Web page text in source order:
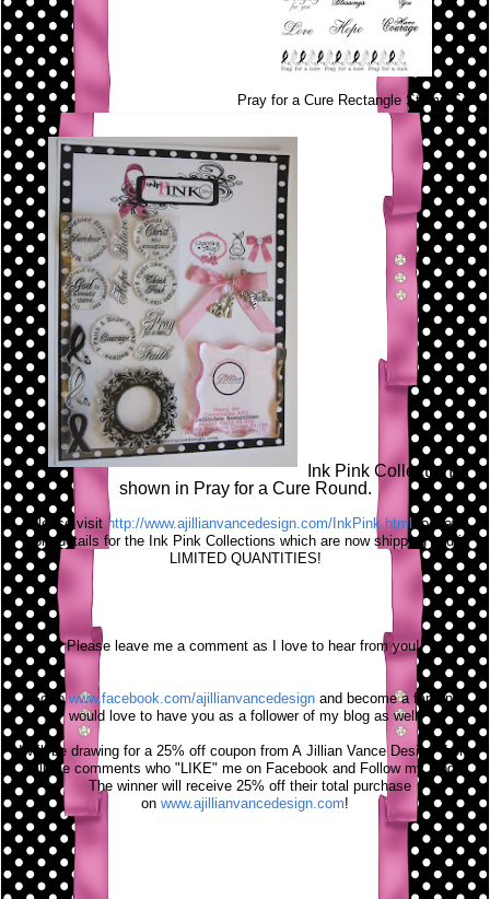
Pray for a Cure Rectangle Stamp Set
Ink Pink Collection
shown in Pray for a Cure Round.
Please visit http://www.ajillianvancedesign.com/InkPink.html to view
more details for the Ink Pink Collections which are now shipping and in
LIMITED QUANTITIES!
Please leave me a comment as I love to hear from you!
Go towww.facebook.com/ajillianvancedesign and become a fan and I
would love to have you as a follower of my blog as well!
I will be drawing for a 25% off coupon from A Jillian Vance Design from
all the comments who "LIKE" me on Facebook and Follow my blog!
The winner will receive25% off their total purchase
on www.ajillianvancedesign.com!